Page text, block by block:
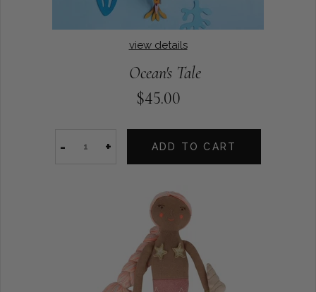
view details
Ocean's Tale
$45.00
- + ADD TO CART